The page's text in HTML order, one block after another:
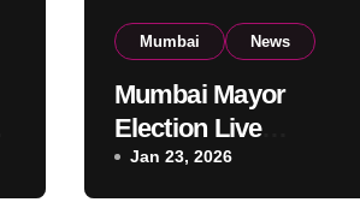
Mumbai News
Mumbai Mayor
Election Live
Updates:
Frontrunners
Jan 23, 2026